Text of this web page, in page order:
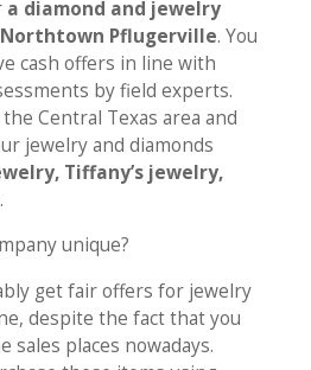
a diamond and jewelry
Pflugerville. You
cash offers in line with
by field experts.
Central Texas area and
jewelry and diamonds
Tiffany’s jewelry,
unique?
get fair offers for jewelry
despite the fact that you
sales places nowadays.